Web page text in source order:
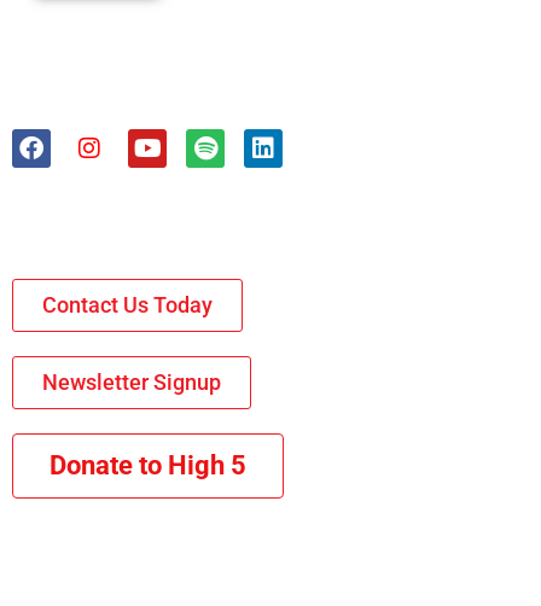
Contact Us Today
Newsletter Signup
Donate to High 5